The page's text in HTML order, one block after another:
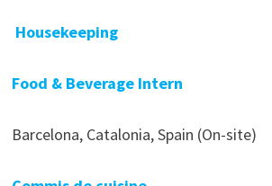
Housekeeping
Food & Beverage Intern
Barcelona, Catalonia, Spain (On-site)